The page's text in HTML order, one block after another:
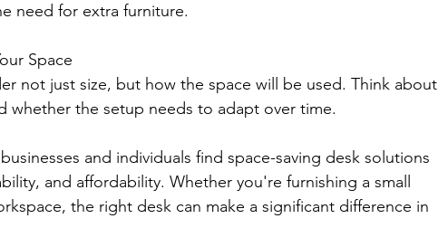
need for extra furniture.
Space
not just size, but how the space will be used. Think about
whether the setup needs to adapt over time.
and individuals find space-saving desk solutions
and affordability. Whether you're furnishing a small
the right desk can make a significant difference in